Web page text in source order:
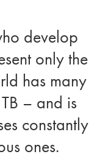
develop
only the
has many
– and is
constantly
ones.